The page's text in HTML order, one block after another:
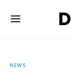
NEWS